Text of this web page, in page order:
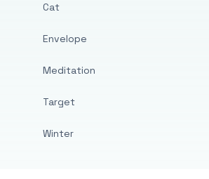
Cat
Envelope
Meditation
Target
Winter